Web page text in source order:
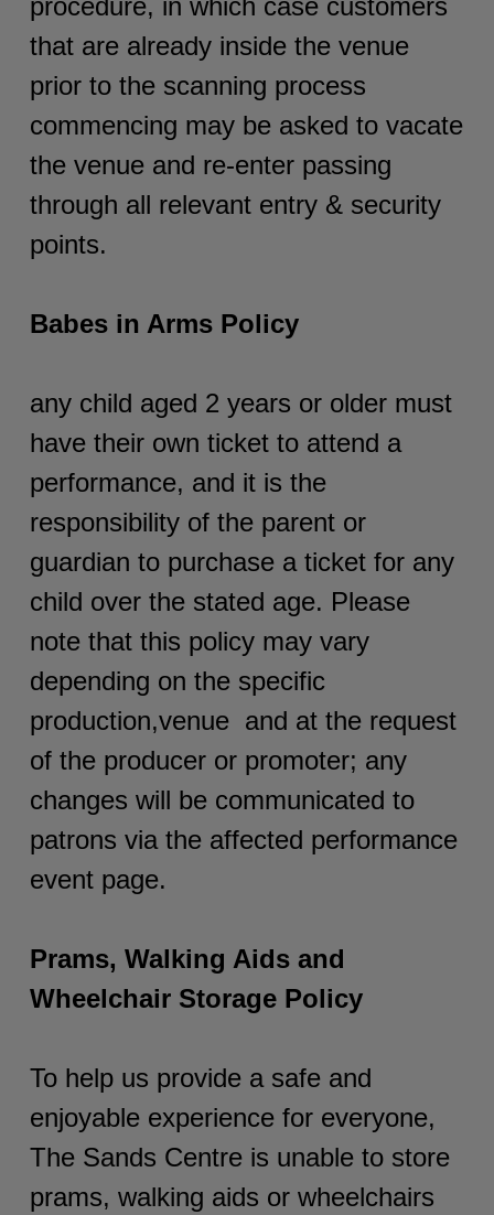
that are already inside the venue
prior to the scanning process
commencing may be asked to vacate
the venue and re-enter passing
through all relevant entry & security
points.
Babes in Arms Policy
any child aged 2 years or older must
have their own ticket to attend a
performance, and it is the
responsibility of the parent or
guardian to purchase a ticket for any
child over the stated age. Please
note that this policy may vary
depending on the specific
production,venue and at the request
of the producer or promoter; any
changes will be communicated to
patrons via the affected performance
event page.
Prams, Walking Aids and
Wheelchair Storage Policy
To help us provide a safe and
enjoyable experience for everyone,
The Sands Centre is unable to store
prams, walking aids or wheelchairs